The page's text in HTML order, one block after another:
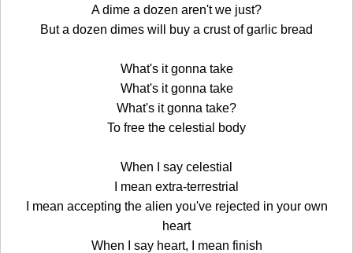
A dime a dozen aren't we just?
But a dozen dimes will buy a crust of garlic bread
What's it gonna take
What's it gonna take
What's it gonna take?
To free the celestial body
When I say celestial
I mean extra-terrestrial
I mean accepting the alien you've rejected in your own
heart
When I say heart, I mean finish